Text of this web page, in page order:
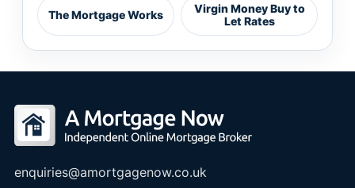
The Mortgage Works
Virgin Money Buy to
Let Rates
enquiries@amortgagenow.co.uk